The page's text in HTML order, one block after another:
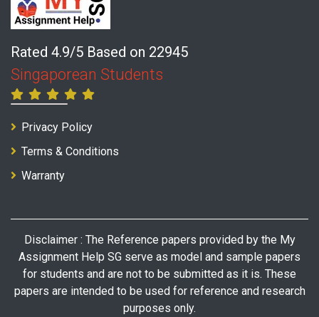
Rated 4.9/5 Based on 22945
Singaporean Students
Privacy Policy
Terms & Conditions
Warranty
Disclaimer : The Reference papers provided by the My
Assignment Help SG serve as model and sample papers
for students and are not to be submitted as it is. These
papers are intended to be used for reference and research
purposes only.